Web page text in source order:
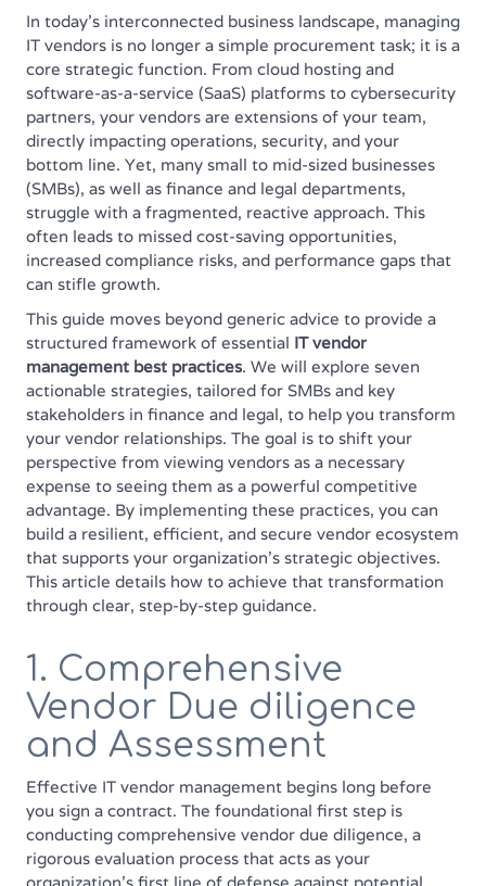
In today's interconnected business landscape, managing
IT vendors is no longer a simple procurement task; it is a
core strategic function. From cloud hosting and
software-as-a-service (SaaS) platforms to cybersecurity
partners, your vendors are extensions of your team,
directly impacting operations, security, and your
bottom line. Yet, many small to mid-sized businesses
(SMBs), as well as finance and legal departments,
struggle with a fragmented, reactive approach. This
often leads to missed cost-saving opportunities,
increased compliance risks, and performance gaps that
can stifle growth.
This guide moves beyond generic advice to provide a
structured framework of essential IT vendor
management best practices. We will explore seven
actionable strategies, tailored for SMBs and key
stakeholders in finance and legal, to help you transform
your vendor relationships. The goal is to shift your
perspective from viewing vendors as a necessary
expense to seeing them as a powerful competitive
advantage. By implementing these practices, you can
build a resilient, efficient, and secure vendor ecosystem
that supports your organization's strategic objectives.
This article details how to achieve that transformation
through clear, step-by-step guidance.
1. Comprehensive
Vendor Due diligence
and Assessment
Effective IT vendor management begins long before
you sign a contract. The foundational first step is
conducting comprehensive vendor due diligence, a
rigorous evaluation process that acts as your